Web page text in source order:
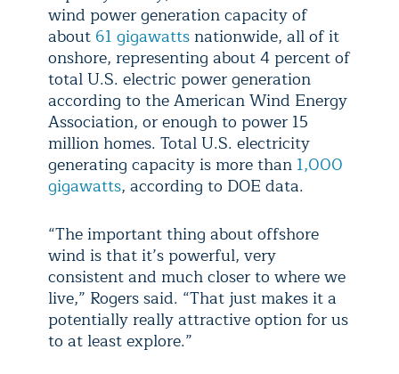
wind power generation capacity of
about 61 gigawatts nationwide, all of it
onshore, representing about 4 percent of
total U.S. electric power generation
according to the American Wind Energy
Association, or enough to power 15
million homes. Total U.S. electricity
generating capacity is more than 1,000
gigawatts, according to DOE data.
“The important thing about offshore
wind is that it’s powerful, very
consistent and much closer to where we
live,” Rogers said. “That just makes it a
potentially really attractive option for us
to at least explore.”